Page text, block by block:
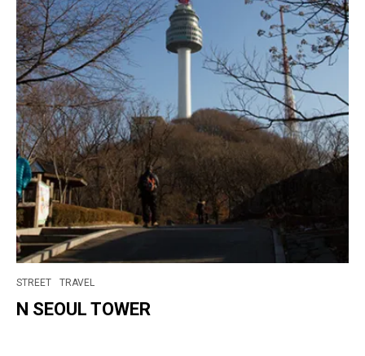
STREET TRAVEL
N SEOUL TOWER